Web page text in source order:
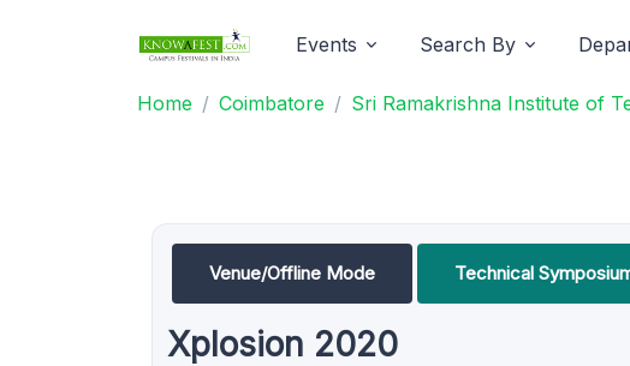
Events Search By
Home Coimbatore Sri Ramakrishna Institute of
Venue/Offline Mode Technical
Xplosion 2020